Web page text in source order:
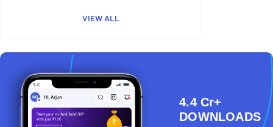
VIEW ALL
4.4 Cr+
DOWNLOADS